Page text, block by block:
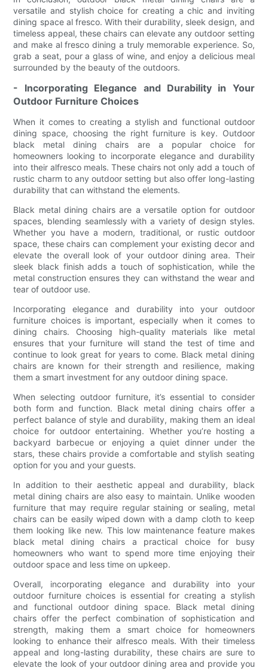
versatile and stylish choice for creating a chic and inviting
dining space al fresco. With their durability, sleek design, and
timeless appeal, these chairs can elevate any outdoor setting
and make al fresco dining a truly memorable experience. So,
grab a seat, pour a glass of wine, and enjoy a delicious meal
surrounded by the beauty of the outdoors.
- Incorporating Elegance and Durability in Your
Outdoor Furniture Choices
When it comes to creating a stylish and functional outdoor
dining space, choosing the right furniture is key. Outdoor
black metal dining chairs are a popular choice for
homeowners looking to incorporate elegance and durability
into their alfresco meals. These chairs not only add a touch of
rustic charm to any outdoor setting but also offer long-lasting
durability that can withstand the elements.
Black metal dining chairs are a versatile option for outdoor
spaces, blending seamlessly with a variety of design styles.
Whether you have a modern, traditional, or rustic outdoor
space, these chairs can complement your existing decor and
elevate the overall look of your outdoor dining area. Their
sleek black finish adds a touch of sophistication, while the
metal construction ensures they can withstand the wear and
tear of outdoor use.
Incorporating elegance and durability into your outdoor
furniture choices is important, especially when it comes to
dining chairs. Choosing high-quality materials like metal
ensures that your furniture will stand the test of time and
continue to look great for years to come. Black metal dining
chairs are known for their strength and resilience, making
them a smart investment for any outdoor dining space.
When selecting outdoor furniture, it’s essential to consider
both form and function. Black metal dining chairs offer a
perfect balance of style and durability, making them an ideal
choice for outdoor entertaining. Whether you’re hosting a
backyard barbecue or enjoying a quiet dinner under the
stars, these chairs provide a comfortable and stylish seating
option for you and your guests.
In addition to their aesthetic appeal and durability, black
metal dining chairs are also easy to maintain. Unlike wooden
furniture that may require regular staining or sealing, metal
chairs can be easily wiped down with a damp cloth to keep
them looking like new. This low maintenance feature makes
black metal dining chairs a practical choice for busy
homeowners who want to spend more time enjoying their
outdoor space and less time on upkeep.
Overall, incorporating elegance and durability into your
outdoor furniture choices is essential for creating a stylish
and functional outdoor dining space. Black metal dining
chairs offer the perfect combination of sophistication and
strength, making them a smart choice for homeowners
looking to enhance their alfresco meals. With their timeless
appeal and long-lasting durability, these chairs are sure to
elevate the look of your outdoor dining area and provide you